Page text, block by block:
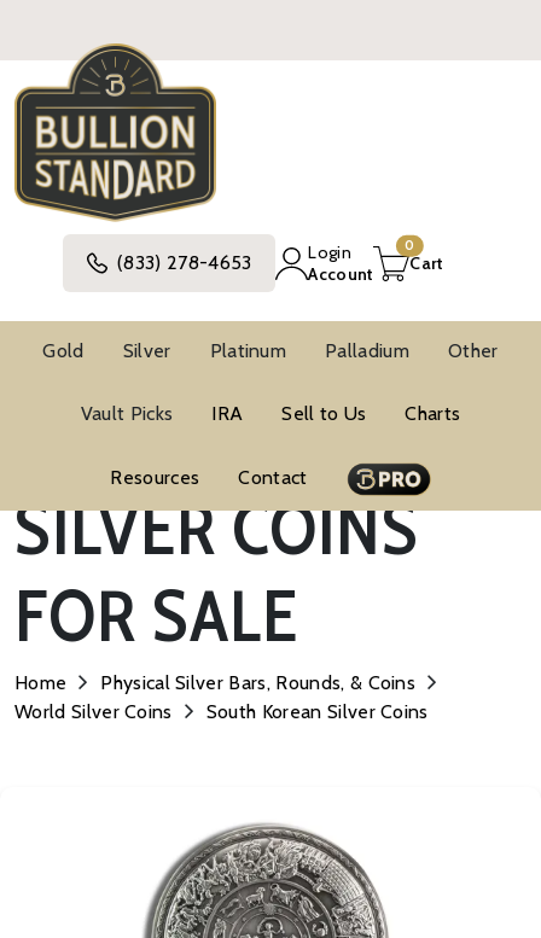
(833) 278-4653
Login
Account
0
Cart
Gold Silver Platinum Palladium Other
Vault Picks IRA Sell to Us Charts
Resources Contact
SOUTH KOREAN
SILVER COINS
FOR SALE
Home
Physical Silver Bars, Rounds, & Coins
World Silver Coins
South Korean Silver Coins